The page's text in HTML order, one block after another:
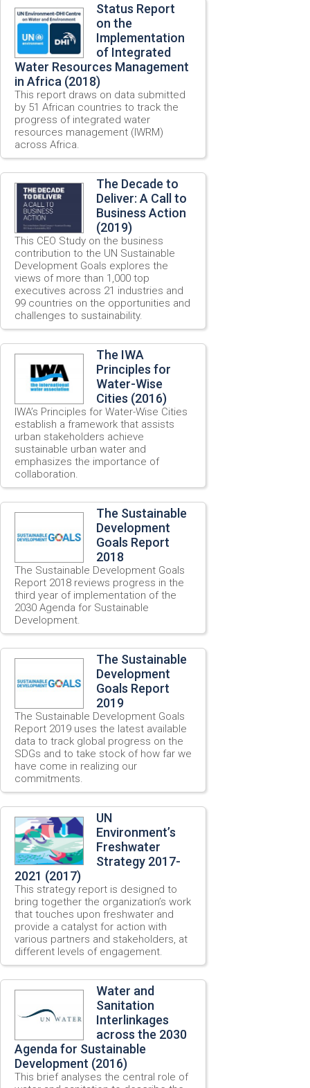
Status Report
on the
Implementation
of Integrated
Water Resources Management
in Africa (2018)
This report draws on data submitted
by 51 African countries to track the
progress of integrated water
resources management (IWRM)
across Africa.
The Decade to
Deliver: A Call to
Business Action
(2019)
This CEO Study on the business
contribution to the UN Sustainable
Development Goals explores the
views of more than 1,000 top
executives across 21 industries and
99 countries on the opportunities and
challenges to sustainability.
The IWA
Principles for
Water-Wise
Cities (2016)
IWA’s Principles for Water-Wise Cities
establish a framework that assists
urban stakeholders achieve
sustainable urban water and
emphasizes the importance of
collaboration.
The Sustainable
Development
Goals Report
2018
The Sustainable Development Goals
Report 2018 reviews progress in the
third year of implementation of the
2030 Agenda for Sustainable
Development.
The Sustainable
Development
Goals Report
2019
The Sustainable Development Goals
Report 2019 uses the latest available
data to track global progress on the
SDGs and to take stock of how far we
have come in realizing our
commitments.
UN
Environment’s
Freshwater
Strategy 2017-
2021 (2017)
This strategy report is designed to
bring together the organization’s work
that touches upon freshwater and
provide a catalyst for action with
various partners and stakeholders, at
different levels of engagement.
Water and
Sanitation
Interlinkages
across the 2030
Agenda for Sustainable
Development (2016)
This brief analyses the central role of